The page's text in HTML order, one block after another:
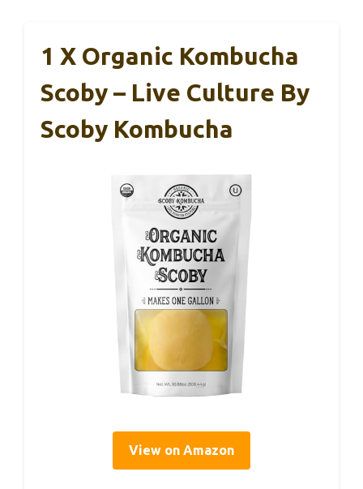
1 X Organic Kombucha
Scoby – Live Culture By
Scoby Kombucha
View on Amazon